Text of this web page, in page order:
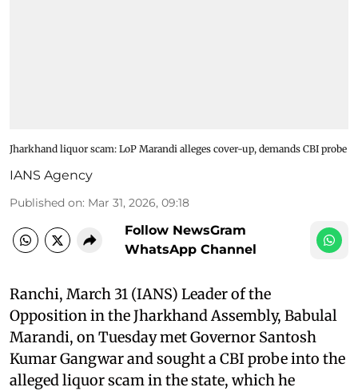
Jharkhand liquor scam: LoP Marandi alleges cover-up, demands CBI probe
IANS Agency
Published on: Mar 31, 2026, 09:18
Follow NewsGram
WhatsApp Channel
Ranchi, March 31 (IANS) Leader of the
Opposition in the Jharkhand Assembly, Babulal
Marandi, on Tuesday met Governor Santosh
Kumar Gangwar and sought a CBI probe into the
alleged liquor scam in the state, which he